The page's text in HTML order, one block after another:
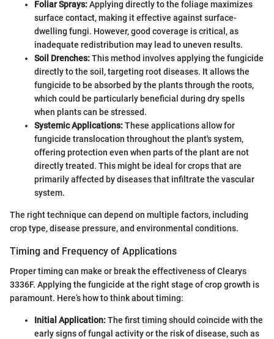
Foliar Sprays:Applying directly to the foliage maximizes
surface contact, making it effective against surface-
dwelling fungi. However, good coverage is critical, as
inadequate redistribution may lead to uneven results.
Soil Drenches:This method involves applying the fungicide
directly to the soil, targeting root diseases. It allows the
fungicide to be absorbed by the plants through the roots,
which could be particularly beneficial during dry spells
when plants can be stressed.
Systemic Applications:These applications allow for
fungicide translocation throughout the plant's system,
offering protection even when parts of the plant are not
directly treated. This might be ideal for crops that are
primarily affected by diseases that infiltrate the vascular
system.
The right technique can depend on multiple factors, including
crop type, disease pressure, and environmental conditions.
Timing and Frequency of Applications
Proper timing can make or break the effectiveness of Clearys
3336F. Applying the fungicide at the right stage of crop growth is
paramount. Here’s how to think about timing:
Initial Application:The first timing should coincide with the
early signs of fungal activity or the risk of disease, such as